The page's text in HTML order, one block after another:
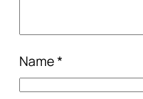
Name*